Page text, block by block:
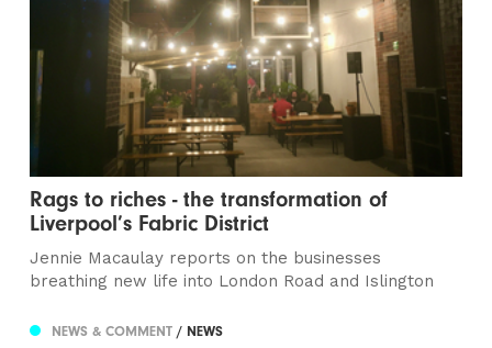
Rags to riches - the transformation of
Liverpool’s Fabric District
Jennie Macaulay reports on the businesses
breathing new life into London Road and Islington
NEWS & COMMENT/ NEWS